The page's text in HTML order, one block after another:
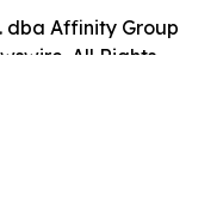
dba Affinity Group
All Rights